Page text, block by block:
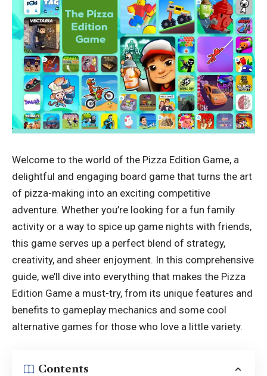
Welcome to the world of the Pizza Edition Game, a
delightful and engaging board game that turns the art
of pizza-making into an exciting competitive
adventure. Whether you’re looking for a fun family
activity or a way to spice up game nights with friends,
this game serves up a perfect blend of strategy,
creativity, and sheer enjoyment. In this comprehensive
guide, we’ll dive into everything that makes the Pizza
Edition Game a must-try, from its unique features and
benefits to gameplay mechanics and some cool
alternative games for those who love a little variety.
Contents